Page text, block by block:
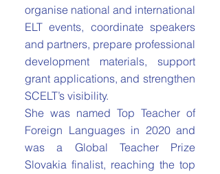
organise national and international
ELT events, coordinate speakers
and partners, prepare professional
development materials, support
grant applications, and strengthen
SCELT’s visibility.
She was named Top Teacher of
Foreign Languages in 2020 and
was a Global Teacher Prize
Slovakia finalist, reaching the top